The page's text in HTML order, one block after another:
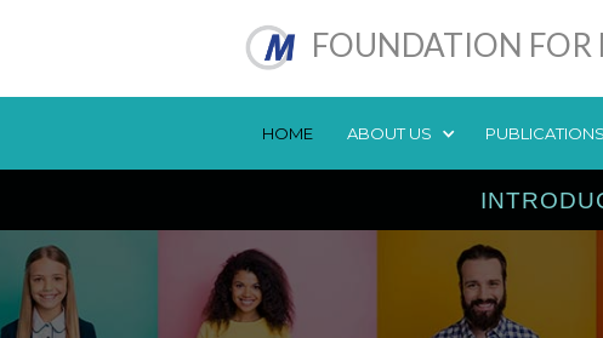
FOUNDATION FOR
HOME ABOUT US PUBLICATIONS